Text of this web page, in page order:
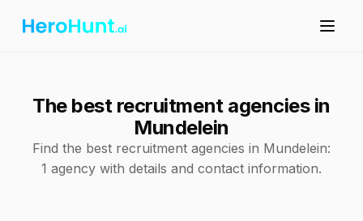
The best recruitment agencies in
Mundelein
Find the best recruitment agencies in Mundelein:
1 agency with details and contact information.